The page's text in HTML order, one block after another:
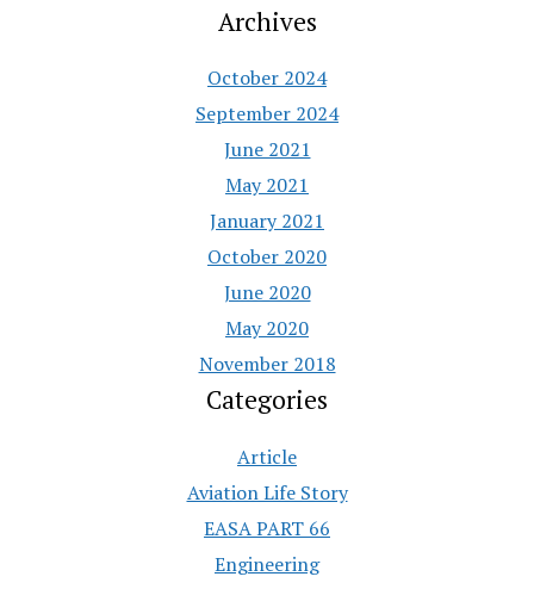
Archives
October 2024
September 2024
June 2021
May 2021
January 2021
October 2020
June 2020
May 2020
November 2018
Categories
Article
Aviation Life Story
EASA PART 66
Engineering